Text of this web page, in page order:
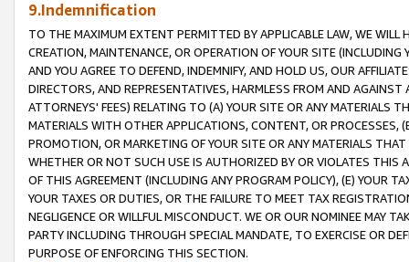
9.Indemnification
TO THE MAXIMUM EXTENT PERMITTED BY APPLICABLE LAW, WE WILL
CREATION, MAINTENANCE, OR OPERATION OF YOUR SITE (INCLUDING
AND YOU AGREE TO DEFEND, INDEMNIFY, AND HOLD US, OUR
DIRECTORS, AND REPRESENTATIVES, HARMLESS FROM AND
ATTORNEYS' FEES) RELATING TO (A) YOUR SITE OR ANY MATERIALS
MATERIALS WITH OTHER APPLICATIONS, CONTENT, OR PROCESSES,
PROMOTION, OR MARKETING OF YOUR SITE OR ANY MATERIALS
WHETHER OR NOT SUCH USE IS AUTHORIZED BY OR VIOLATES THIS
OF THIS AGREEMENT (INCLUDING ANY PROGRAM POLICY), (E) YOUR
YOUR TAXES OR DUTIES, OR THE FAILURE TO MEET TAX
NEGLIGENCE OR WILLFUL MISCONDUCT. WE OR OUR NOMINEE MAY
PARTY INCLUDING THROUGH SPECIAL MANDATE, TO EXERCISE OR
PURPOSE OF ENFORCING THIS SECTION.